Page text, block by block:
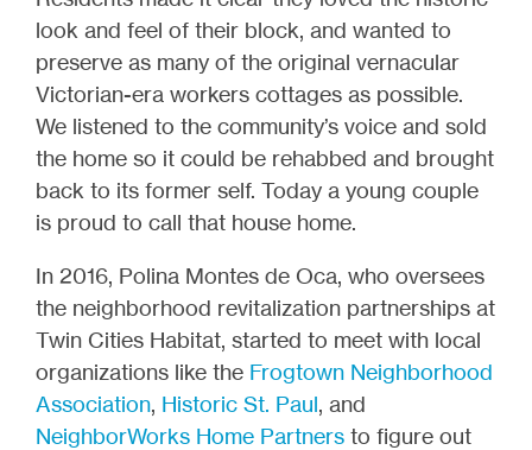
look and feel of their block, and wanted to
preserve as many of the original vernacular
Victorian-era workers cottages as possible.
We listened to the community’s voice and sold
the home so it could be rehabbed and brought
back to its former self. Today a young couple
is proud to call that house home.
In 2016, Polina Montes de Oca, who oversees
the neighborhood revitalization partnerships at
Twin Cities Habitat, started to meet with local
organizations like the Frogtown Neighborhood
Association, Historic St. Paul, and
NeighborWorks Home Partners to figure out